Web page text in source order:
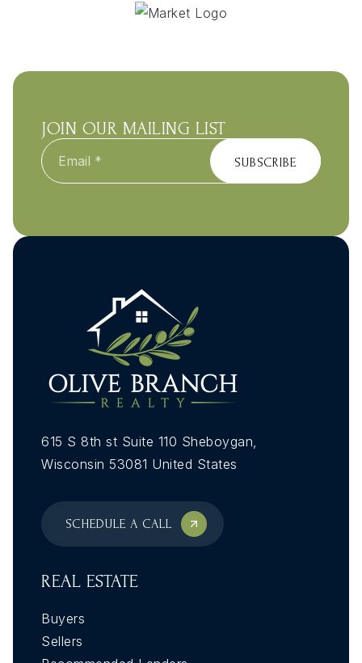
JOIN OUR MAILING LIST
Email
*
SUBSCRIBE
615 S 8th st Suite 110 Sheboygan,
Wisconsin 53081 United States
SCHEDULE A CALL
REAL ESTATE
Buyers
Sellers